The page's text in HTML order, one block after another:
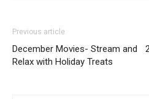
Previous article
December Movies- Stream and
Relax with Holiday Treats